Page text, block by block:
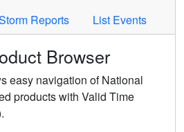
Reports List Events
Browser
easy navigation of National
products with Valid Time